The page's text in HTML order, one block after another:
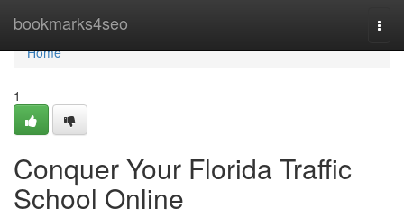
bookmarks4seo
Home
Home
1
Conquer Your Florida Traffic
School Online